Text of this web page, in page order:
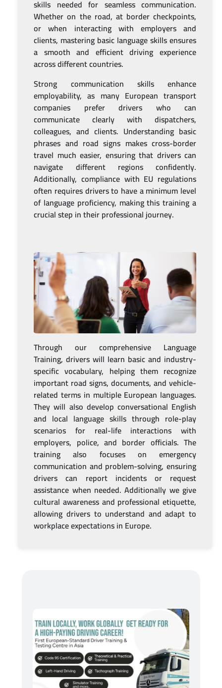
skills needed for seamless communication.
Whether on the road, at border checkpoints,
or when interacting with employers and
clients, mastering basic language skills ensures
a smooth and efficient driving experience
across different countries.
Strong communication skills enhance
employability, as many European transport
companies prefer drivers who can
communicate clearly with dispatchers,
colleagues, and clients. Understanding basic
phrases and road signs makes cross-border
travel much easier, ensuring that drivers can
navigate different regions confidently.
Additionally, compliance with EU regulations
often requires drivers to have a minimum level
of language proficiency, making this training a
crucial step in their professional journey.
Through our comprehensive Language
Training, drivers will learn basic and industry-
specific vocabulary, helping them recognize
important road signs, documents, and vehicle-
related terms in multiple European languages.
They will also develop conversational English
and local language skills through role-play
scenarios for real-life interactions with
employers, police, and border officials. The
training also focuses on emergency
communication and problem-solving, ensuring
drivers can report incidents or request
assistance when needed. Additionally we give
cultural awareness and professional etiquette,
allowing drivers to understand and adapt to
workplace expectations in Europe.